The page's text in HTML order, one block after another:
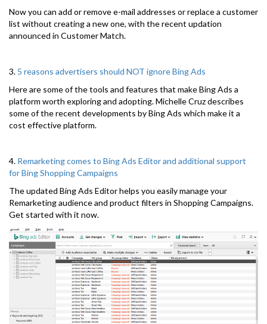
Now you can add or remove e-mail addresses or replace a customer
list without creating a new one, with the recent updation
announced in Customer Match.
3. 5 reasons advertisers should NOT ignore Bing Ads
Here are some of the tools and features that make Bing Ads a
platform worth exploring and adopting. Michelle Cruz describes
some of the recent developments by Bing Ads which make it a
cost effective platform.
4. Remarketing comes to Bing Ads Editor and additional support
for Bing Shopping Campaigns
The updated Bing Ads Editor helps you easily manage your
Remarketing audience and product filters in Shopping Campaigns.
Get started with it now.